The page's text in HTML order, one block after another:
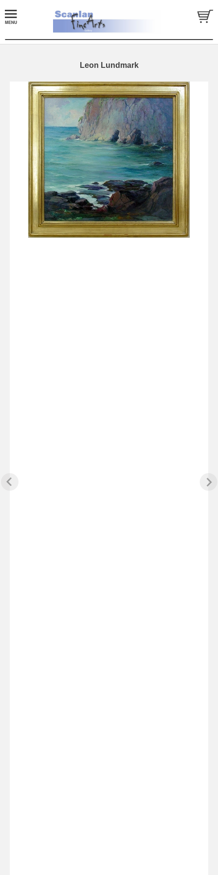
Leon Lundmark